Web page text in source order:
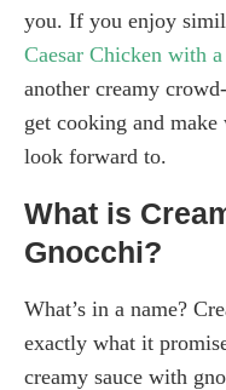
you. If you enjoy
Caesar Chicken with
another creamy
get cooking and
look forward to.
What is
Gnocchi?
What’s in a name?
exactly what it
creamy sauce with